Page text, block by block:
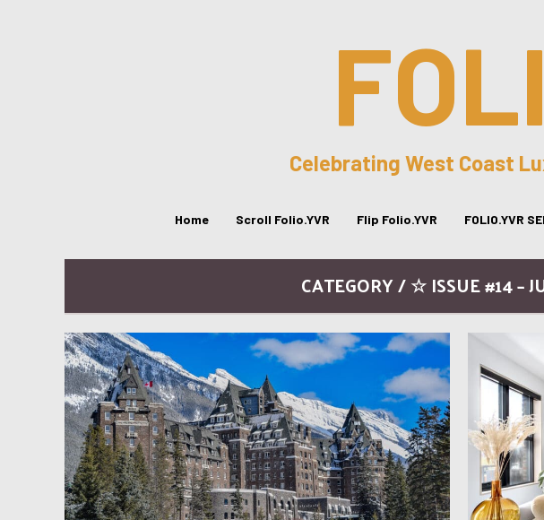
Celebrating West Coast
Home Scroll Folio.YVR Flip Folio.YVR FOLIO.YVR
CATEGORY / ☆ ISSUE #14 –